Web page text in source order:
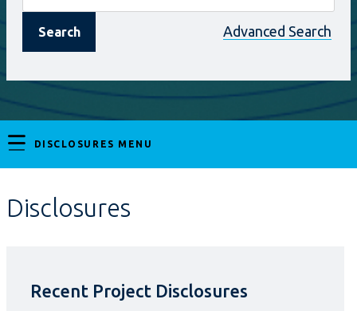
leaving
page
Industry On
Search Advanced Search
DISCLOSURES MENU
Disclosures
Recent Project Disclosures